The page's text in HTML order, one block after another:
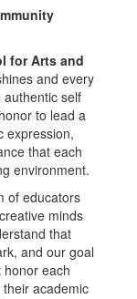
for Arts and
and every
self
to lead a
expression,
that each
environment.
of educators
minds
that
and our goal
each
academic